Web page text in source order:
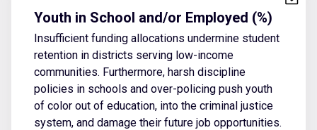
Youth in School and/or Employed (%)
Insufficient funding allocations undermine student
retention in districts serving low-income
communities. Furthermore, harsh discipline
policies in schools and over-policing push youth
of color out of education, into the criminal justice
system, and damage their future job opportunities.